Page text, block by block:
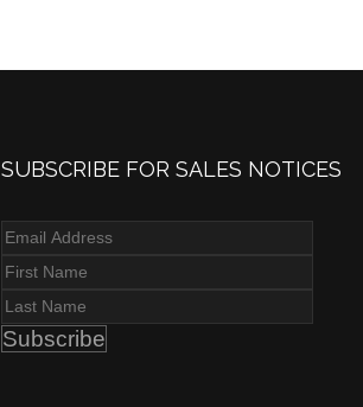
SUBSCRIBE FOR SALES NOTICES
Subscribe